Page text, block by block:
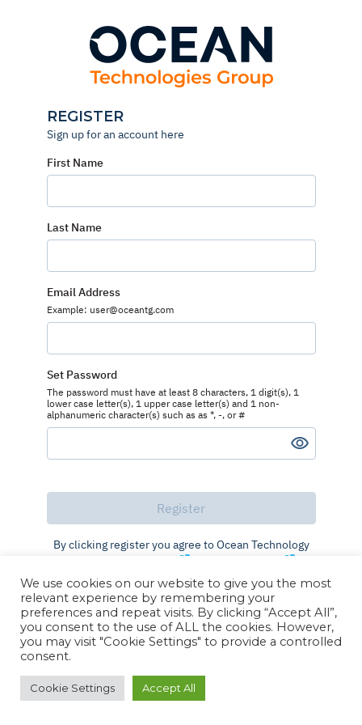
REGISTER
Sign up for an account here
First Name
Last Name
Email Address
Example: user@oceantg.com
Set Password
The password must have at least 8 characters, 1 digit(s), 1
lower case letter(s), 1 upper case letter(s) and 1 non-
alphanumeric character(s) such as as *, -, or #
By clicking register you agree to Ocean Technology
Already registered?Log in
We use cookies on our website to give you the most
relevant experience by remembering your
preferences and repeat visits. By clicking “Accept All”,
you consent to the use of ALL the cookies. However,
you may visit "Cookie Settings" to provide a controlled
consent.
Cookie Settings Accept All